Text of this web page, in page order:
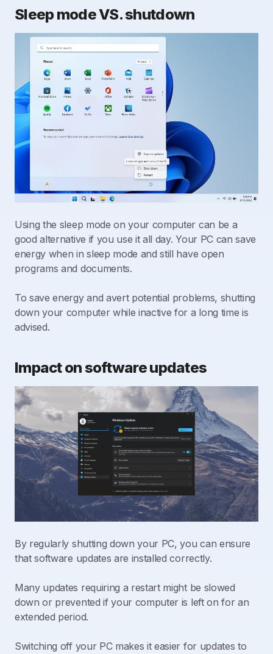
Sleep mode VS. shutdown
Using the sleep mode on your computer can be a
good alternative if you use it all day. Your PC can save
energy when in sleep mode and still have open
programs and documents.
To save energy and avert potential problems, shutting
down your computer while inactive for a long time is
advised.
Impact on software updates
By regularly shutting down your PC, you can ensure
that software updates are installed correctly.
Many updates requiring a restart might be slowed
down or prevented if your computer is left on for an
extended period.
Switching off your PC makes it easier for updates to